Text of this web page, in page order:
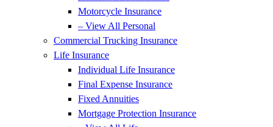
Motorcycle Insurance
– View All Personal
Commercial Trucking Insurance
Life Insurance
Individual Life Insurance
Final Expense Insurance
Fixed Annuities
Mortgage Protection Insurance